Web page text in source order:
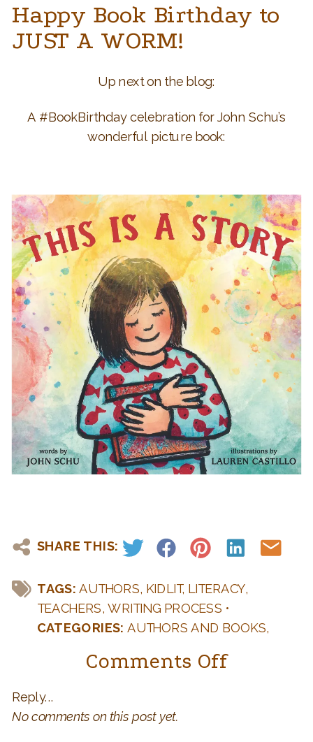
Happy Book Birthday to
JUST A WORM!
Up next on the blog:
A #BookBirthday celebration for John Schu’s
wonderful picture book:
SHARE THIS:
TAGS: AUTHORS, KIDLIT, LITERACY,
TEACHERS, WRITING PROCESS •
CATEGORIES: AUTHORS AND BOOKS,
GREENPB2023,KID LIT,TEACHERS: FUN
AND PUBLISHING Q & A
Comments Offon
No comments on this post yet.
Reply...